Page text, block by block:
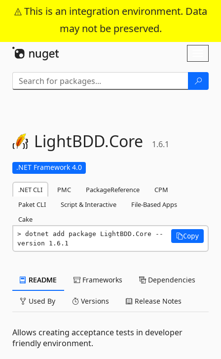
This is an integration environment. Data
may not be preserved.
Skip To Content
LightBDD.Core 1.6.1
.NET Framework 4.0
.NET CLI PMC PackageReference
CPM
Paket CLI
Script & Interactive
File-Based Apps
Cake
dotnet add package LightBDD.Core --
version 1.6.1
Copy
README Frameworks Dependencies
Used By Versions Release Notes
Allows creating acceptance tests in developer
friendly environment.